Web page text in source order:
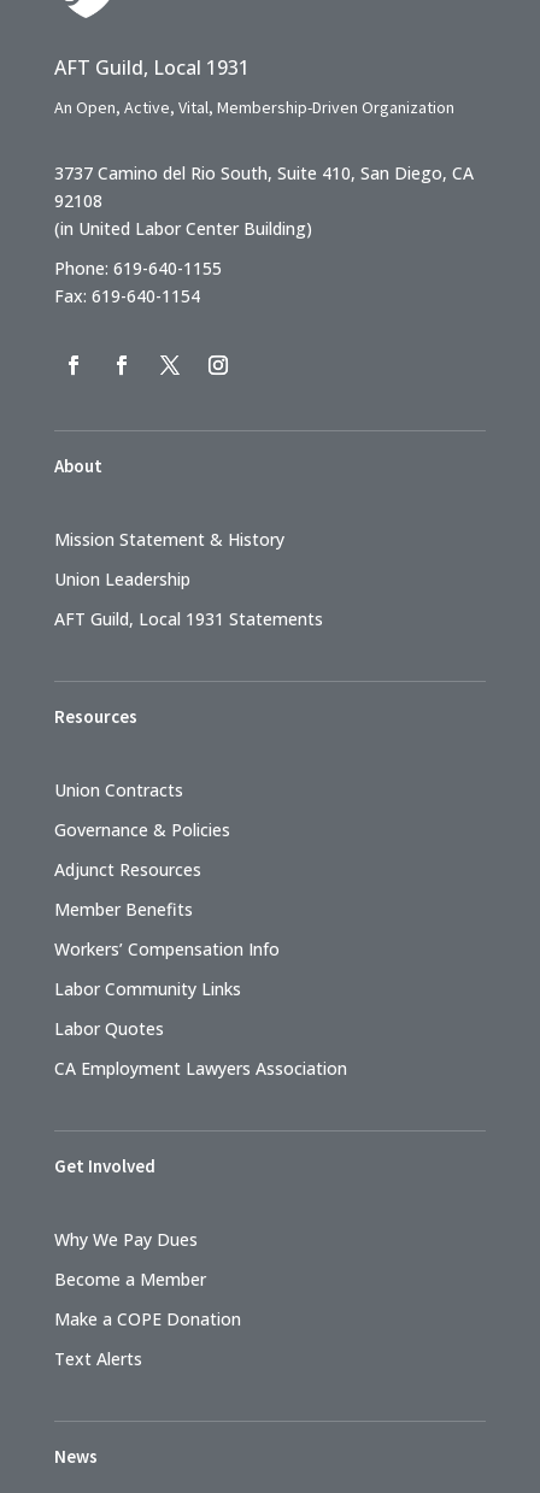
AFT Guild, Local 1931
An Open, Active, Vital, Membership-Driven Organization
3737 Camino del Rio South, Suite 410, San Diego, CA
92108
(in United Labor Center Building)
Phone: 619-640-1155
Fax: 619-640-1154
About
Mission Statement & History
Union Leadership
AFT Guild, Local 1931 Statements
Resources
Union Contracts
Governance & Policies
Adjunct Resources
Member Benefits
Workers’ Compensation Info
Labor Community Links
Labor Quotes
CA Employment Lawyers Association
Get Involved
Why We Pay Dues
Become a Member
Make a COPE Donation
Text Alerts
News